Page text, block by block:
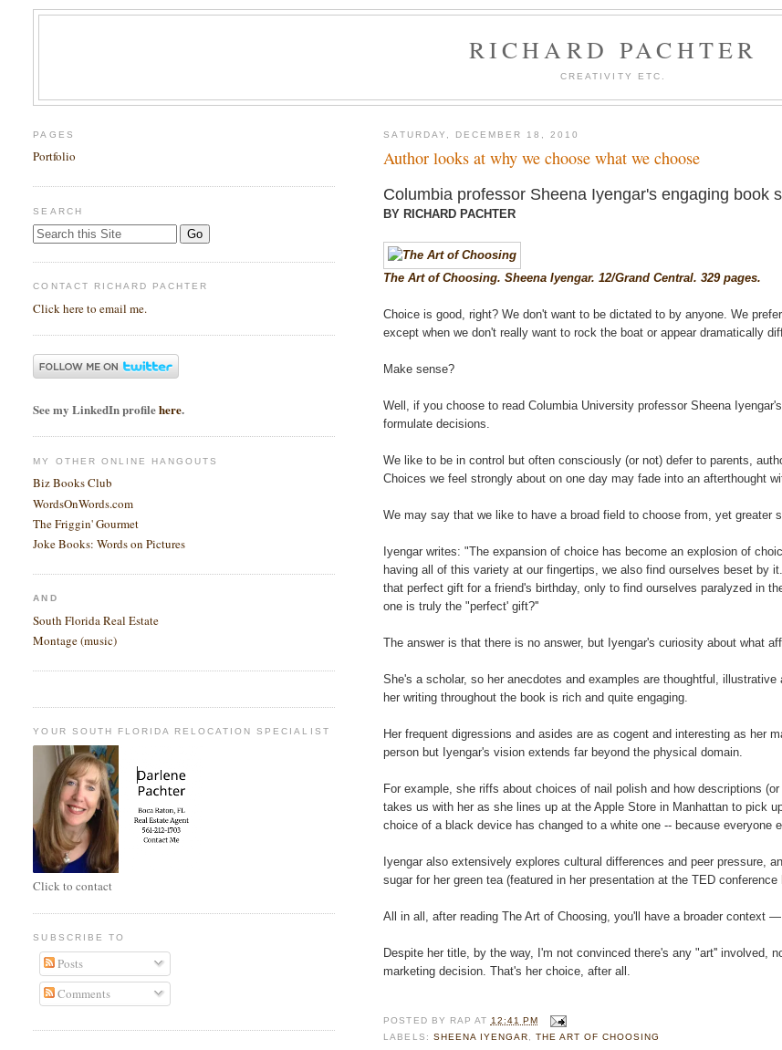
RICHARD PACHTER
CREATIVITY ETC.
SATURDAY, DECEMBER 18, 2010
Author looks at why we choose what we choose
Columbia professor Sheena Iyengar's engaging book
BY RICHARD PACHTER
The Art of Choosing. Sheena Iyengar. 12/Grand Central. 329 pages.
Choice is good, right? We don't want to be dictated to by anyone. We
except when we don't really want to rock the boat or appear dramatically
Make sense?
Well, if you choose to read Columbia University professor Sheena
formulate decisions.
We like to be in control but often consciously (or not) defer to parents,
Choices we feel strongly about on one day may fade into an afterthought
We may say that we like to have a broad field to choose from, yet greater
Iyengar writes: "The expansion of choice has become an explosion of
having all of this variety at our fingertips, we also find ourselves beset
that perfect gift for a friend's birthday, only to find ourselves paralyzed in
one is truly the "perfect' gift?''
The answer is that there is no answer, but Iyengar's curiosity about what
She's a scholar, so her anecdotes and examples are thoughtful,
her writing throughout the book is rich and quite engaging.
Her frequent digressions and asides are as cogent and interesting as her
person but Iyengar's vision extends far beyond the physical domain.
For example, she riffs about choices of nail polish and how descriptions
takes us with her as she lines up at the Apple Store in Manhattan to pick
choice of a black device has changed to a white one -- because everyone
Iyengar also extensively explores cultural differences and peer pressure,
sugar for her green tea (featured in her presentation at the TED conference
All in all, after reading The Art of Choosing, you'll have a broader context
Despite her title, by the way, I'm not convinced there's any "art'' involved,
marketing decision. That's her choice, after all.
POSTED BY RAP AT 12:41 PM
LABELS: SHEENA IYENGAR, THE ART OF CHOOSING
PAGES
Portfolio
SEARCH
CONTACT RICHARD PACHTER
Click here to email me.
See my LinkedIn profilehere.
MY OTHER ONLINE HANGOUTS
Biz Books Club
WordsOnWords.com
The Friggin' Gourmet
Joke Books: Words on Pictures
AND
South Florida Real Estate
Montage (music)
YOUR SOUTH FLORIDA RELOCATION SPECIALIST
Click to contact
SUBSCRIBE TO
Posts
Comments